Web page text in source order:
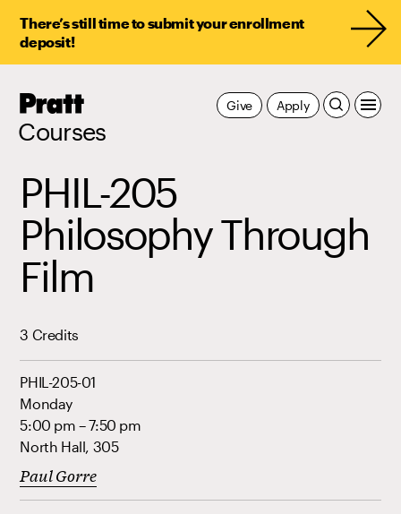
There’s still time to submit your enrollment
deposit!
Pratt,
Courses
Apply
Give
PHIL-205
Philosophy Through
Film
3 Credits
PHIL-205-01
Monday
5:00 pm – 7:50 pm
North Hall, 305
Paul Gorre